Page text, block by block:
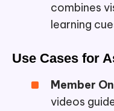
combines
learning
Use Cases for
Member
videos